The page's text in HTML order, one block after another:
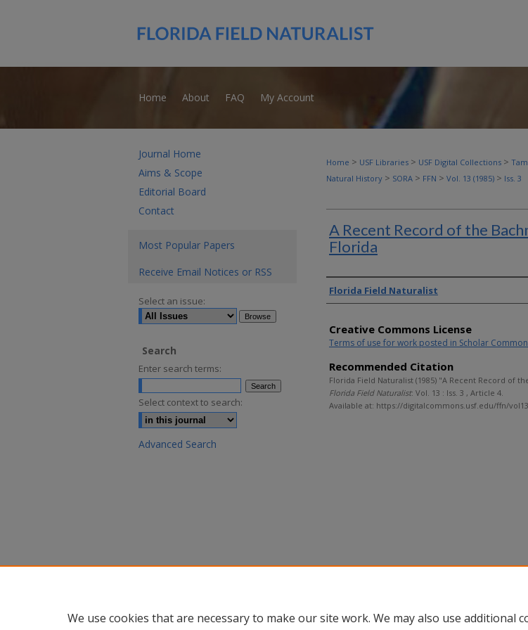
Home About FAQ My Account
Home > USF Libraries > USF Digital Collections >
Natural History > SORA > FFN > Vol. 13 (1985) > Iss. 3
A Recent Record of the
Florida
Authors
Florida Field Naturalist
Creative Commons License
Terms of use for work posted in Scholar
Recommended Citation
Florida Field Naturalist (1985) "A Recent Record of
Florida Field Naturalist: Vol. 13 : Iss. 3 , Article 4.
Available at: https://digitalcommons.usf.edu/ffn/
Journal Home
Aims & Scope
Editorial Board
Contact
Most Popular Papers
Receive Email Notices or RSS
Select an issue:
Search
Enter search terms:
Select context to search:
Advanced Search
We use cookies that are necessary to make our site work. We may also use additional